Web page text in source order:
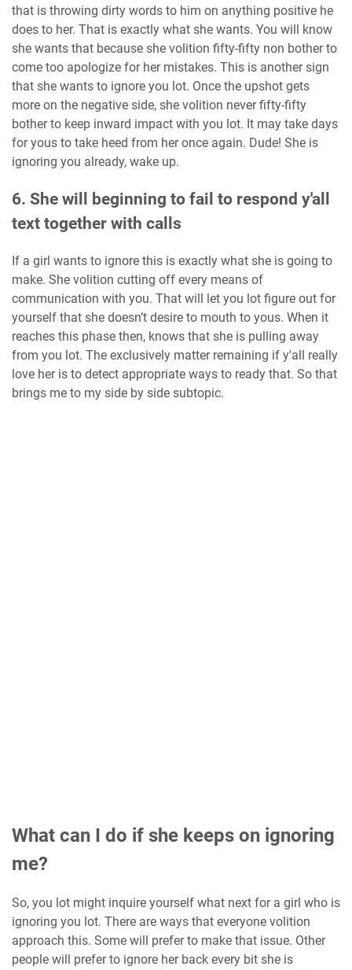
that is throwing dirty words to him on anything positive he
does to her. That is exactly what she wants. You will know
she wants that because she volition fifty-fifty non bother to
come too apologize for her mistakes. This is another sign
that she wants to ignore you lot. Once the upshot gets
more on the negative side, she volition never fifty-fifty
bother to keep inward impact with you lot. It may take days
for yous to take heed from her once again. Dude! She is
ignoring you already, wake up.
6. She will beginning to fail to respond y'all
text together with calls
If a girl wants to ignore this is exactly what she is going to
make. She volition cutting off every means of
communication with you. That will let you lot figure out for
yourself that she doesn’t desire to mouth to yous. When it
reaches this phase then, knows that she is pulling away
from you lot. The exclusively matter remaining if y'all really
love her is to detect appropriate ways to ready that. So that
brings me to my side by side subtopic.
What can I do if she keeps on ignoring
me?
So, you lot might inquire yourself what next for a girl who is
ignoring you lot. There are ways that everyone volition
approach this. Some will prefer to make that issue. Other
people will prefer to ignore her back every bit she is